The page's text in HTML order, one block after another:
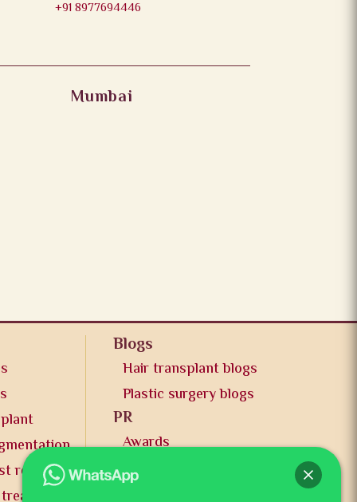
+91 8977694446
Mumbai
reduction
Blogs
Hair transplant blogs
Plastic surgery blogs
PR
Awards
News and publication